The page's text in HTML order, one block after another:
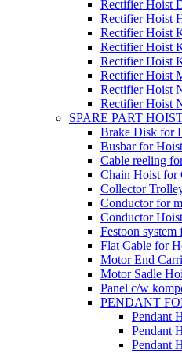
Rectifier Hoist
Rectifier Hoist
Rectifier Hoist
Rectifier Hoist
Rectifier Hoist
Rectifier Hoist
Rectifier Hoist
Rectifier Hoist
SPARE PART
Brake Disk for
Busbar for
Cable reeling
Chain Hoist for
Collector
Conductor for
Conductor
Festoon
Flat Cable for
Motor End
Motor Sadle
Panel c/w
PENDANT
Pendant
Pendant
Pendant